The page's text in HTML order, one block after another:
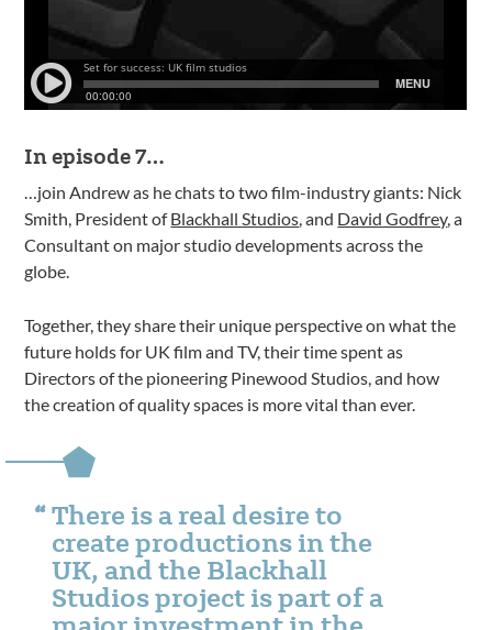
In episode 7…
…join Andrew as he chats to two film-industry giants: Nick
Smith, President ofBlackhall Studios, and David Godfrey, a
Consultant on major studio developments across the
globe.
Together, they share their unique perspective on what the
future holds for UK film and TV, their time spent as
Directors of the pioneering Pinewood Studios, and how
the creation of quality spaces is more vital than ever.
There is a real desire to
create productions in the
UK, and the Blackhall
Studios project is part of a